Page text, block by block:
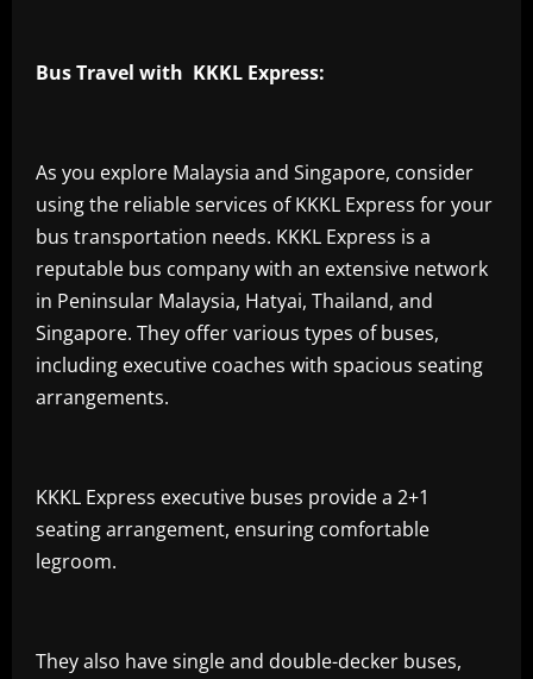
Bus Travel with KKKL Express:
As you explore Malaysia and Singapore, consider
using the reliable services of KKKL Express for your
bus transportation needs. KKKL Express is a
reputable bus company with an extensive network
in Peninsular Malaysia, Hatyai, Thailand, and
Singapore. They offer various types of buses,
including executive coaches with spacious seating
arrangements.
KKKL Express executive buses provide a 2+1
seating arrangement, ensuring comfortable
legroom.
They also have single and double-decker buses,